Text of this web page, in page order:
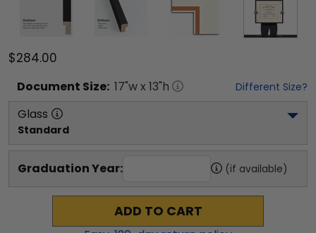
$284.00
Document Size: 17"w x 13"h Different Size?
Glass
Standard
Graduation Year: (if available)
ADD TO CART